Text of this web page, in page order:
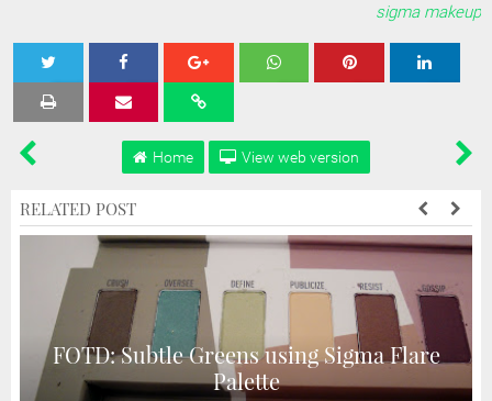
sigma makeup
Tweet Share
Home View web version
RELATED POST
FOTD: Subtle Greens using Sigma Flare
Palette